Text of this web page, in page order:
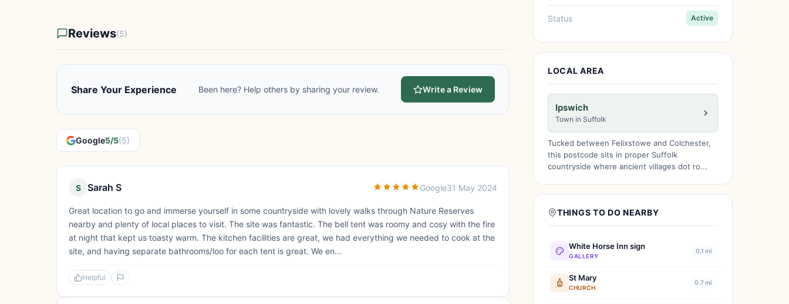
Reviews(5)
Share Your Experience Been here? Help others by sharing your review. Write a Review
Google5/5(5)
S Sarah S Google31 May 2024
Great location to go and immerse yourself in some countryside with lovely walks through Nature Reserves
nearby and plenty of local places to visit. The site was fantastic. The bell tent was roomy and cosy with the fire
at night that kept us toasty warm. The kitchen facilities are great, we had everything we needed to cook at the
site, and having separate bathrooms/loo for each tent is great. We en...
Helpful
Status Active
LOCAL AREA
Ipswich
Town in Suffolk
Tucked between Felixstowe and Colchester,
this postcode sits in proper Suffolk
countryside where ancient villages dot ro...
THINGS TO DO NEARBY
White Horse Inn sign
GALLERY
0.1 mi
St Mary
CHURCH
0.7 mi